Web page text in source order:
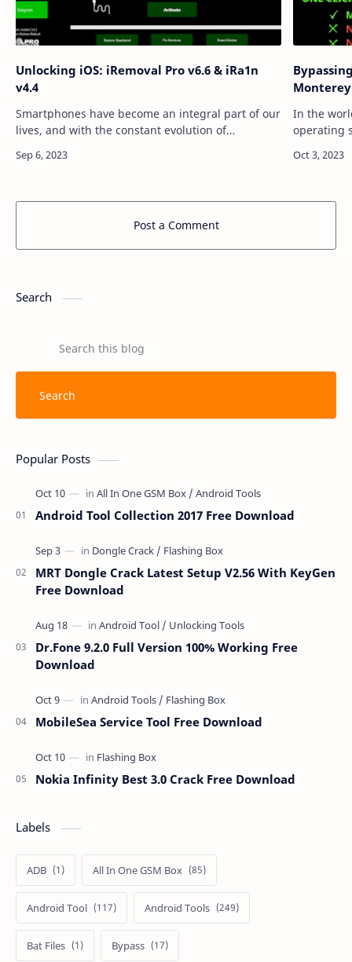
Unlocking iOS: iRemoval Pro v6.6 & iRa1n
v4.4
Smartphones have become an integral part of our
lives, and with the constant evolution of
unlock new capabilities and freedoms for ou…
In the
operating
users of
Post a Comment
Search
Popular Posts
Android Tool Collection 2017 Free Download
MRT Dongle Crack Latest Setup V2.56 With KeyGen
Free Download
Dr.Fone 9.2.0 Full Version 100% Working Free
Download
MobileSea Service Tool Free Download
Nokia Infinity Best 3.0 Crack Free Download
Labels
ADB All In One GSM Box
Android Tool Android Tools
Bat Files Bypass